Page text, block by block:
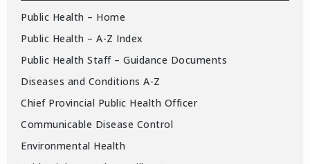
Public Health – Home
Public Health – A-Z Index
Public Health Staff – Guidance Documents
Diseases and Conditions A-Z
Chief Provincial Public Health Officer
Communicable Disease Control
Environmental Health